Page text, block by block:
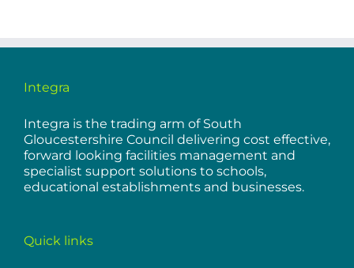
Integra
Integra is the trading arm of South
Gloucestershire Council delivering cost effective,
forward looking facilities management and
specialist support solutions to schools,
educational establishments and businesses.
Quick links